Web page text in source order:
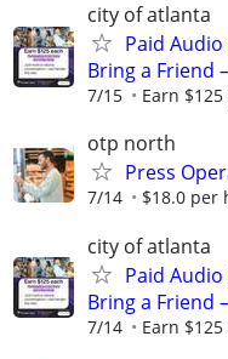
city of atlanta
Paid
Bring a Friend
7/15 Earn
otp north
Press
7/14 $18.0 per
city of atlanta
Paid
Bring a Friend
7/14 Earn